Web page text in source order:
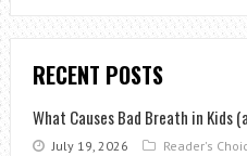
RECENT POSTS
What Causes Bad Breath in Kids
July 19, 2026 Reader's